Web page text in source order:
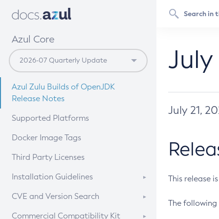
Azul Core
Azul Zulu Builds of OpenJDK
Release Notes
Supported Platforms
Docker Image Tags
Third Party Licenses
Installation Guidelines
Supported (Zulu SA) on Linux
CVE and Version Search
CVE Search Tool
Commercial Compatibility Kit
July 21,
This release
The following